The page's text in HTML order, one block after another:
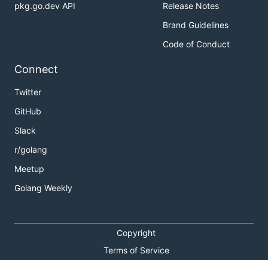
pkg.go.dev API
Release Notes
Brand Guidelines
Code of Conduct
Connect
Twitter
GitHub
Slack
r/golang
Meetup
Golang Weekly
Copyright
Terms of Service